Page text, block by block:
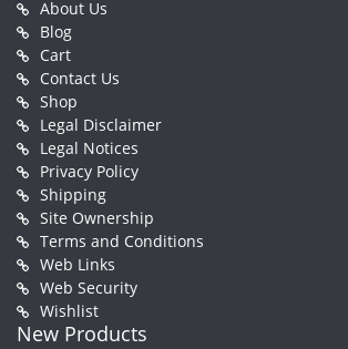
About Us
Blog
Cart
Contact Us
Shop
Legal Disclaimer
Legal Notices
Privacy Policy
Shipping
Site Ownership
Terms and Conditions
Web Links
Web Security
Wishlist
New Products